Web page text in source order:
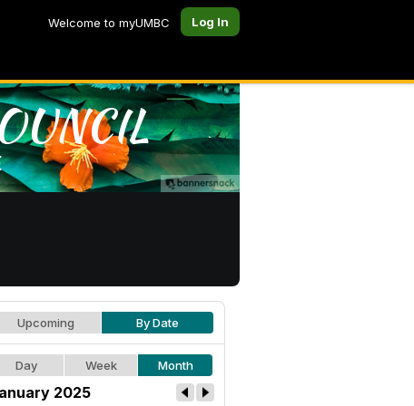
Welcome to myUMBC Log In
Upcoming By Date
Day Week Month
2025